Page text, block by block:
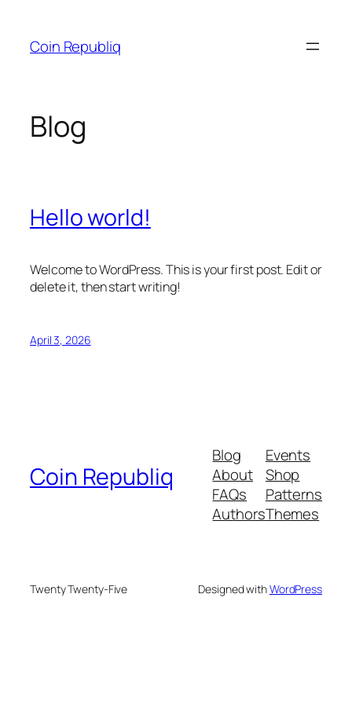
content
Coin Republiq
Blog
Hello world!
Welcome to WordPress. This is your first post. Edit or
delete it, then start writing!
April 3, 2026
Coin Republiq
Blog
About
FAQs
Authors
Events
Shop
Patterns
Themes
Twenty Twenty-Five Designed withWordPress